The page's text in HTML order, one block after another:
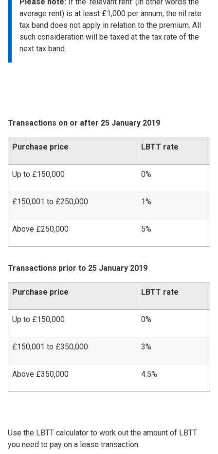
average rent) is at least £1,000 per annum, the nil rate
tax band does not apply in relation to the premium. All
such consideration will be taxed at the tax rate of the
next tax band.
Transactions on or after 25 January 2019
Purchase price LBTT rate
Up to £150,000 0%
£150,001 to £250,000 1%
Above £250,000 5%
Transactions prior to 25 January 2019
Purchase price LBTT rate
Up to £150,000 0%
£150,001 to £350,000 3%
Above £350,000 4.5%
Use the LBTT calculator to work out the amount of LBTT
you need to pay on a lease transaction.